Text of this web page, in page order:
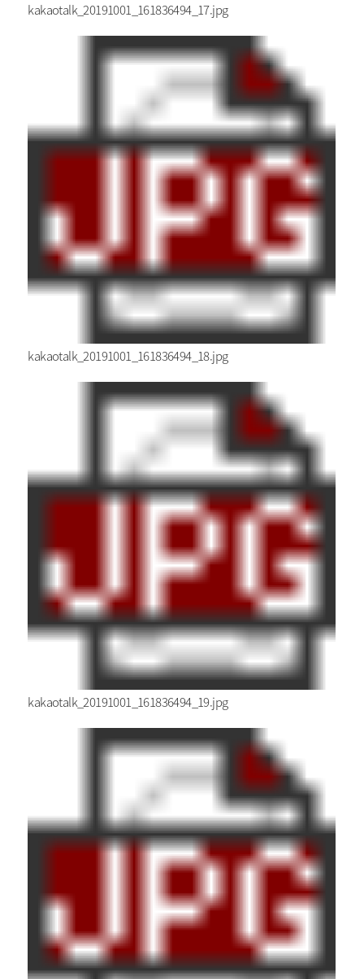
kakaotalk_20191001_161836494_17.jpg
kakaotalk_20191001_161836494_18.jpg
kakaotalk_20191001_161836494_19.jpg